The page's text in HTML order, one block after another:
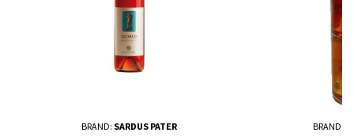
BRAND: SARDUS PATER BRAND: